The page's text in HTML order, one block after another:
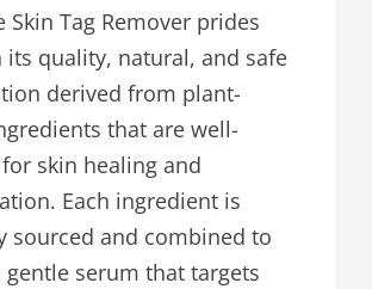
Skin Tag Remover prides
its quality, natural, and safe
derived from plant-
that are well-
skin healing and
Each ingredient is
sourced and combined to
gentle serum that targets